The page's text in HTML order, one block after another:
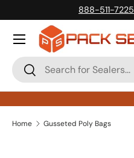
Skip to content
888-511-7225
Search
Search
Home Gusseted Poly Bags